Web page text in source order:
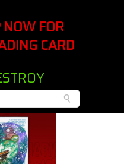
FOR
CARD